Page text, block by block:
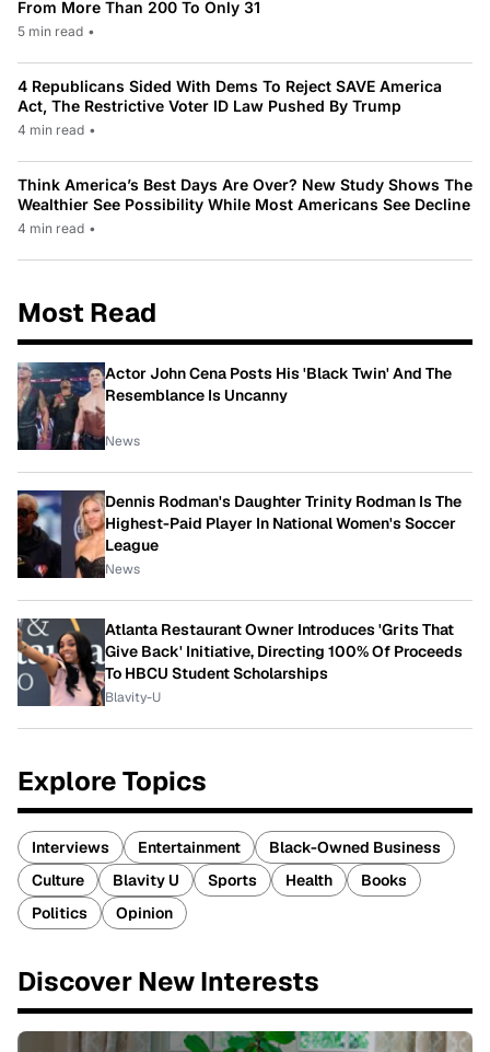
From More Than 200 To Only 31
5 min read •
4 Republicans Sided With Dems To Reject SAVE America
Act, The Restrictive Voter ID Law Pushed By Trump
4 min read •
Think America’s Best Days Are Over? New Study Shows The
Wealthier See Possibility While Most Americans See Decline
4 min read •
Most Read
Actor John Cena Posts His 'Black Twin' And The
Resemblance Is Uncanny
News
Dennis Rodman's Daughter Trinity Rodman Is The
Highest-Paid Player In National Women's Soccer
League
News
Atlanta Restaurant Owner Introduces 'Grits That
Give Back' Initiative, Directing 100% Of Proceeds
To HBCU Student Scholarships
Blavity-U
Explore Topics
Interviews Entertainment
Black-Owned Business
Culture
Blavity U Sports Health
Books
Politics
Opinion
Discover New Interests